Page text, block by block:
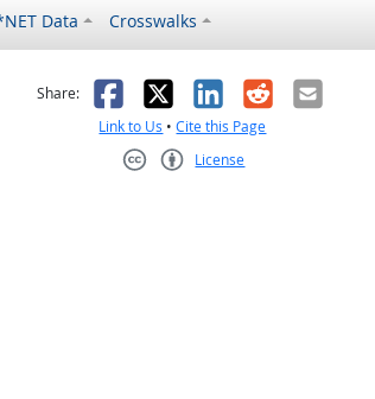
Data Crosswalks
helpful
Share: Facebook
X LinkedIn
RedditEmail
Link to Us •Cite this Page
License